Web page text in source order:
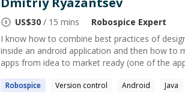
US$30 / 15 mins Robospice Expert
I know how to combine best practices of
inside an android application and then how to
apps from idea to market ready (one of the
Robospice Version control Android Java